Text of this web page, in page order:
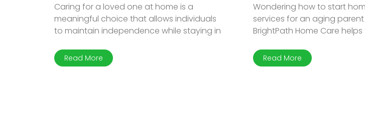
Caring for a loved one at home is a
meaningful choice that allows individuals
to maintain independence while staying in
Read More
Wondering how to start
services for an aging
BrightPath Home Care helps
Read More